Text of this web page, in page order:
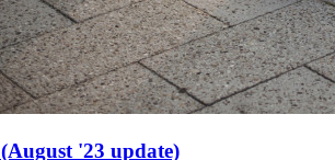
'23 update)